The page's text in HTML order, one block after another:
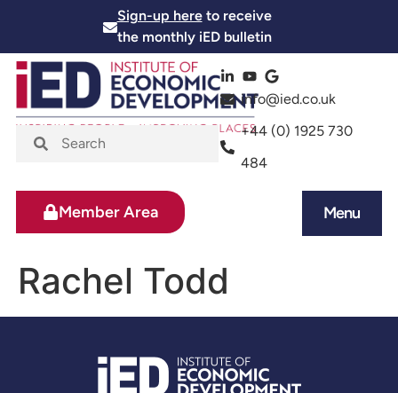
Sign-up hereto receive
the monthly iED bulletin
info@ied.co.uk
+44 (0) 1925 730
484
Menu
Member Area
Rachel Todd